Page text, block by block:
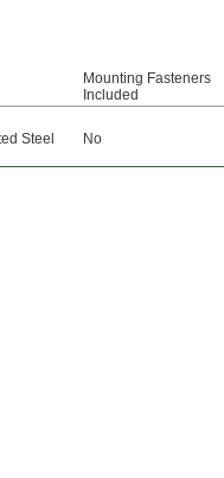
Mounting Fasteners
Included
Steel No